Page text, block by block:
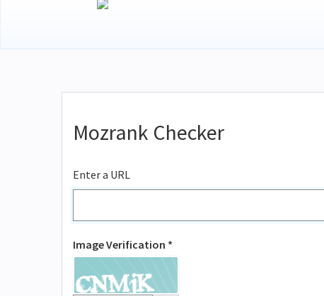
Mozrank Checker
Enter a URL
Image Verification *